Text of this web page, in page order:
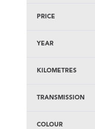
PRICE
YEAR
KILOMETRES
TRANSMISSION
COLOUR